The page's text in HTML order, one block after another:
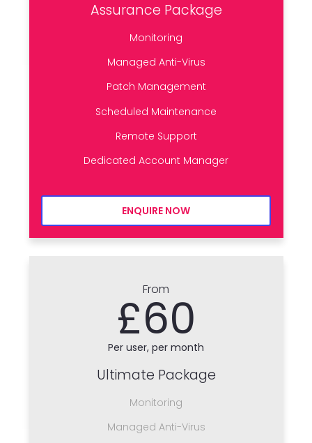
Assurance Package
Monitoring
Managed Anti-Virus
Patch Management
Scheduled Maintenance
Remote Support
Dedicated Account Manager
ENQUIRE NOW
From
£60
Per user, per month
Ultimate Package
Monitoring
Managed Anti-Virus